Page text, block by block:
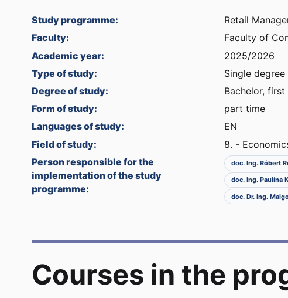
Study programme:
Retail
Faculty:
Faculty of
Academic year:
2025/2026
Type of study:
Single
Degree of study:
Bachelor, first
Form of study:
part time
Languages of study:
EN
Field of study:
8. -
Person responsible for the
implementation of the study
programme:
doc. Ing. Róbert
doc. Ing. Paulína
doc. Dr. Ing.
Courses in the